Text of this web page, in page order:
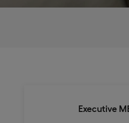
Executive